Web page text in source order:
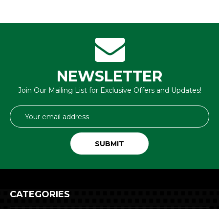
NEWSLETTER
Join Our Mailing List for Exclusive Offers and Updates!
Email
Address
CATEGORIES